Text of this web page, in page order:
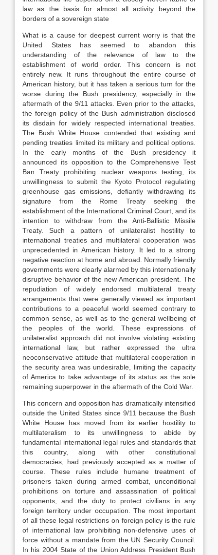
law as the basis for almost all activity beyond the
borders of a sovereign state
What is a cause for deepest current worry is that the
United States has seemed to abandon this
understanding of the relevance of law to the
establishment of world order. This concern is not
entirely new. It runs throughout the entire course of
American history, but it has taken a serious turn for the
worse during the Bush presidency, especially in the
aftermath of the 9/11 attacks. Even prior to the attacks,
the foreign policy of the Bush administration disclosed
its disdain for widely respected international treaties.
The Bush White House contended that existing and
pending treaties limited its military and political options.
In the early months of the Bush presidency it
announced its opposition to the Comprehensive Test
Ban Treaty prohibiting nuclear weapons testing, its
unwillingness to submit the Kyoto Protocol regulating
greenhouse gas emissions, defiantly withdrawing its
signature from the Rome Treaty seeking the
establishment of the International Criminal Court, and its
intention to withdraw from the Anti-Ballistic Missile
Treaty. Such a pattern of unilateralist hostility to
international treaties and multilateral cooperation was
unprecedented in American history. It led to a strong
negative reaction at home and abroad. Normally friendly
governments were clearly alarmed by this internationally
disruptive behavior of the new American president. The
repudiation of widely endorsed multilateral treaty
arrangements that were generally viewed as important
contributions to a peaceful world seemed contrary to
common sense, as well as to the general wellbeing of
the peoples of the world. These expressions of
unilateralist approach did not involve violating existing
international law, but rather expressed the ultra
neoconservative attitude that multilateral cooperation in
the security area was undesirable, limiting the capacity
of America to take advantage of its status as the sole
remaining superpower in the aftermath of the Cold War.
This concern and opposition has dramatically intensified
outside the United States since 9/11 because the Bush
White House has moved from its earlier hostility to
multilateralism to its unwillingness to abide by
fundamental international legal rules and standards that
this country, along with other constitutional
democracies, had previously accepted as a matter of
course. These rules include humane treatment of
prisoners taken during armed combat, unconditional
prohibitions on torture and assassination of political
opponents, and the duty to protect civilians in any
foreign territory under occupation. The most important
of all these legal restrictions on foreign policy is the rule
of international law prohibiting non-defensive uses of
force without a mandate from the UN Security Council.
In his 2004 State of the Union Address President Bush